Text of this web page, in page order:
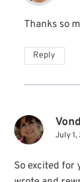
Thanks so
Reply
July 1,
So excited for